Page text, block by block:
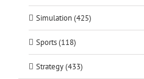
Simulation (425)
Sports (118)
Strategy (433)